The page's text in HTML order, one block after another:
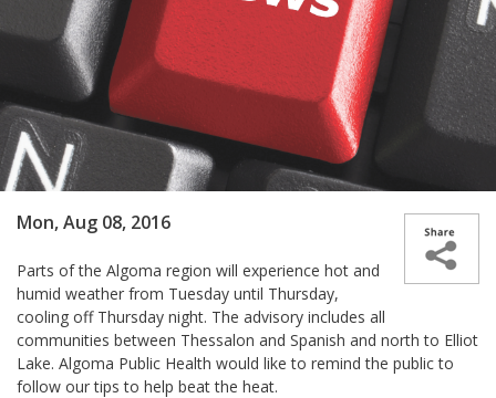
Mon, Aug 08, 2016
Parts of the Algoma region will experience hot and
humid weather from Tuesday until Thursday,
cooling off Thursday night. The advisory includes all
communities between Thessalon and Spanish and north to Elliot
Lake. Algoma Public Health would like to remind the public to
follow our tips to help beat the heat.